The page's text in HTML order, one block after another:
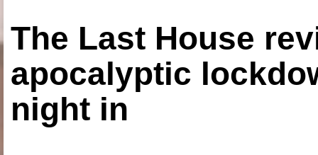
The Last House
apocalyptic
night in